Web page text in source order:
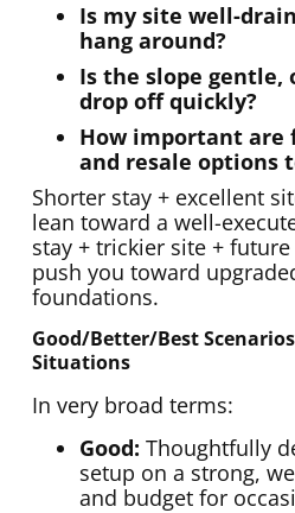
Is my site well-
hang around?
Is the slope gentle,
drop off quickly?
How important
and resale options
Shorter stay + excellent
lean toward a well-
stay + trickier site +
push you toward
foundations.
Good/better/best
Situations
In very broad terms:
Good: Thoughtfully
setup on a strong,
and budget for